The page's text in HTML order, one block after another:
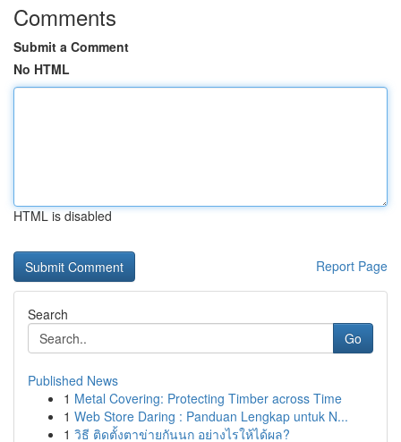
Comments
Submit a Comment
No HTML
HTML is disabled
Report Page
Search
Go
Published News
1 Metal Covering: Protecting Timber across Time
1 Web Store Daring : Panduan Lengkap untuk N...
1 วิธี ติดตั้งตาข่ายกันนก อย่างไรให้ได้ผล?